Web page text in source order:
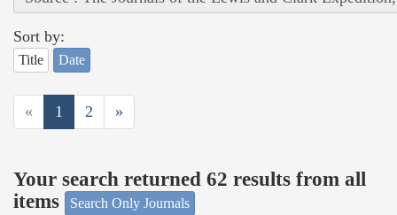
Sort by:
Title Date
« 1 2 »
Your search returned 62 results from all
items
Search Only Journals